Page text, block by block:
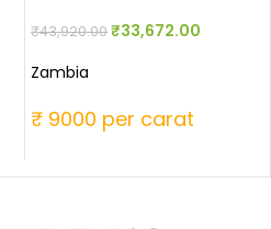
₹43,920.00₹33,672.00
Zambia
₹ 9000 per carat